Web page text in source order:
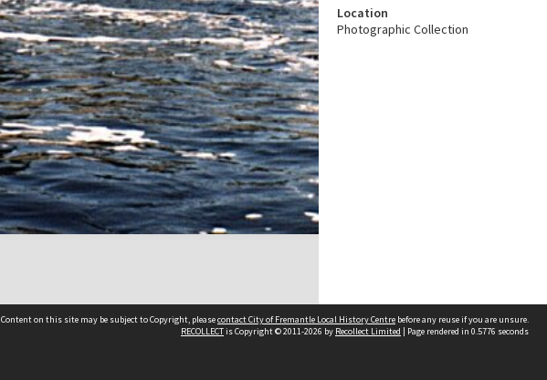
Location
Photographic Collection
Content on this site may be subject to Copyright, pleasecontact City of Fremantle Local History Centre before any reuse if you are unsure.
RECOLLECTis Copyright © 2011-2026 by Recollect Limited | Page rendered in 0.5776 seconds